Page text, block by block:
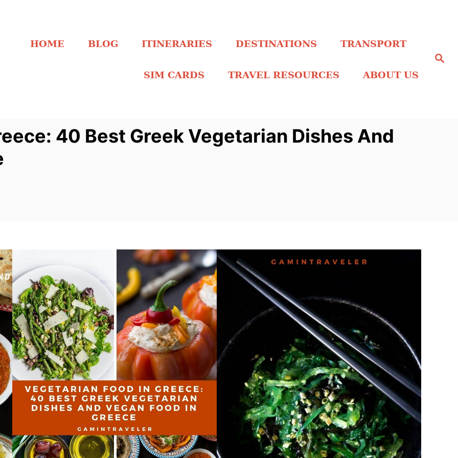
S
HOME BLOG ITINERARIES DESTINATIONS TRANSPORT
SIM CARDS TRAVEL RESOURCES ABOUT US
40 Best Greek Vegetarian Dishes And